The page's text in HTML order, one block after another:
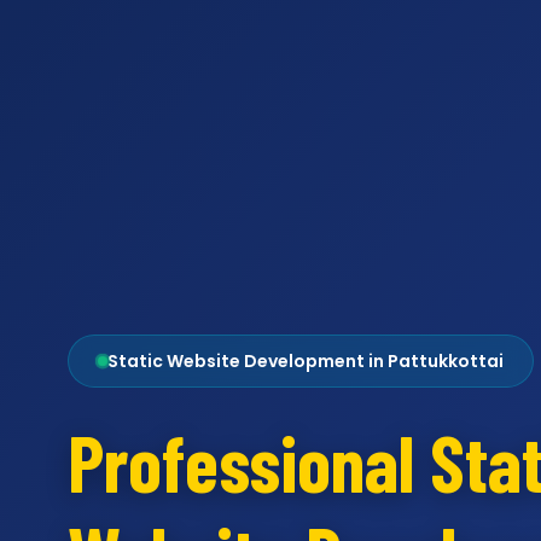
Static Website Development in Pattukkottai
Professional